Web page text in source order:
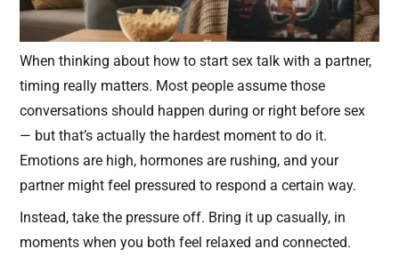
When thinking about how to start sex talk with a partner,
timing really matters. Most people assume those
conversations should happen during or right before sex
— but that’s actually the hardest moment to do it.
Emotions are high, hormones are rushing, and your
partner might feel pressured to respond a certain way.
Instead, take the pressure off. Bring it up casually, in
moments when you both feel relaxed and connected.